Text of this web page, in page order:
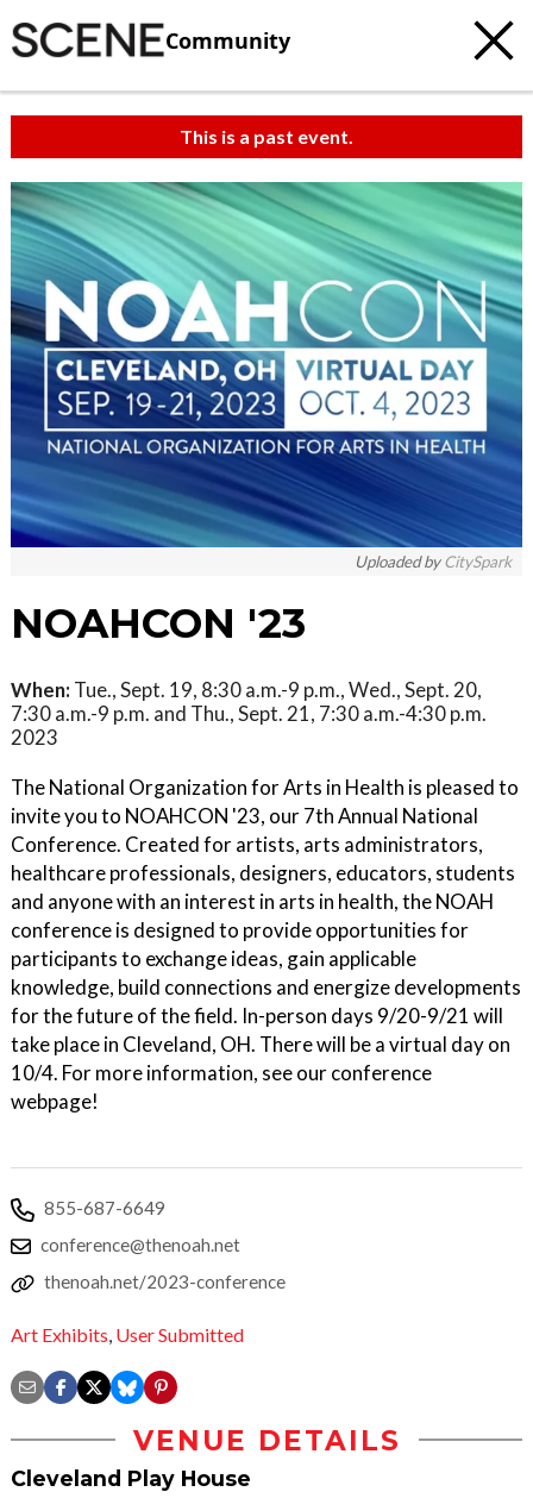
Community
This is a past event.
Uploaded byCitySpark
NOAHCON '23
When: Tue., Sept. 19, 8:30 a.m.-9 p.m., Wed., Sept. 20,
7:30 a.m.-9 p.m. and Thu., Sept. 21, 7:30 a.m.-4:30 p.m.
2023
The National Organization for Arts in Health is pleased to
invite you to NOAHCON '23, our 7th Annual National
Conference. Created for artists, arts administrators,
healthcare professionals, designers, educators, students
and anyone with an interest in arts in health, the NOAH
conference is designed to provide opportunities for
participants to exchange ideas, gain applicable
knowledge, build connections and energize developments
for the future of the field. In-person days 9/20-9/21 will
take place in Cleveland, OH. There will be a virtual day on
10/4. For more information, see our conference
webpage!
855-687-6649
conference@thenoah.net
thenoah.net/2023-conference
Art Exhibits User Submitted
VENUE DETAILS
Cleveland Play House